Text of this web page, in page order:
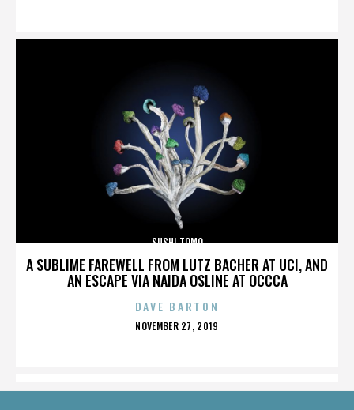
A SUBLIME FAREWELL FROM LUTZ BACHER AT UCI, AND
AN ESCAPE VIA NAIDA OSLINE AT OCCCA
SUSHI TOMO
DAVE BARTON
POSTED
NOVEMBER 27, 2019